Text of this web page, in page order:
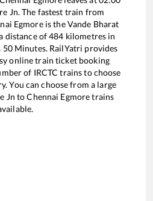
Jn. The fastest train from
Egmoreis theVande Bharat
distance of484 kilometres in
50Minutes. RailYatri provides
online train ticket booking
of IRCTC trains to choose
You can choose from a large
Jn toChennai Egmoretrains